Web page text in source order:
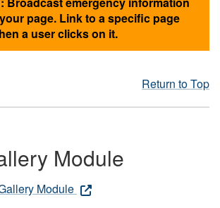
page. Link to a specific page
a user clicks on it.
Return to Top
Module
Module